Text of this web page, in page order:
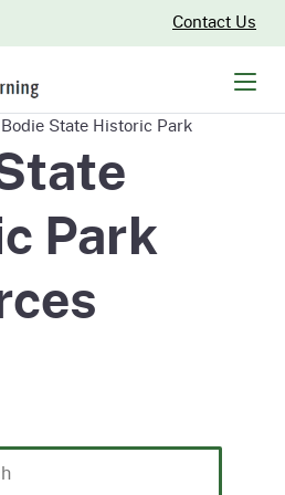
to
Content
Contact Us
Bodie State Historic Park
Park